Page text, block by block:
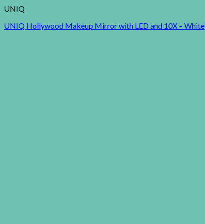
UNIQ
UNIQ Hollywood Makeup Mirror with LED and 10X – White